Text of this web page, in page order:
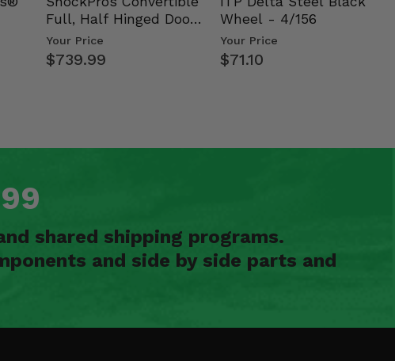
Full, Half Hinged Doors
- 2009-14 Ful…
Your Price
$739.99
Wheel - 4/156
Your Price
$71.10
shared shipping programs.
and side by side parts and